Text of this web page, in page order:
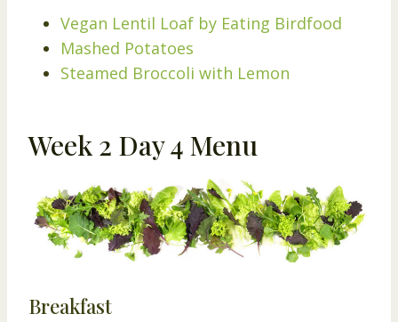
Vegan Lentil Loaf by Eating Birdfood
Mashed Potatoes
Steamed Broccoli with Lemon
Week 2 Day 4 Menu
Breakfast